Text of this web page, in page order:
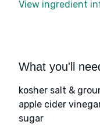
View ingredient
What you'll
kosher salt &
apple cider
sugar